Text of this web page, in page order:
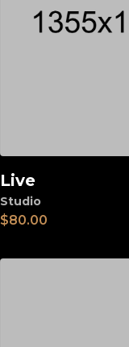
Add to cart
Live
Studio
$80.00